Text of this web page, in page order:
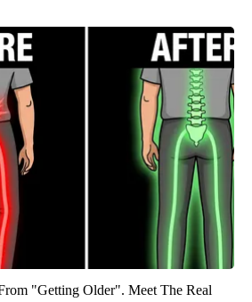
"Getting Older". Meet The Real